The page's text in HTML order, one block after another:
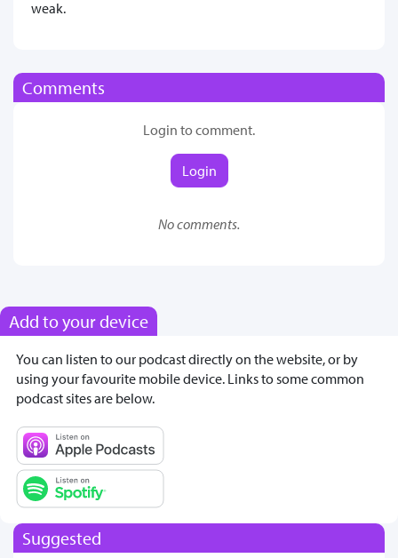
weak.
Comments
Login to comment.
Login
No comments.
Add to your device
You can listen to our podcast directly on the website, or by
using your favourite mobile device. Links to some common
podcast sites are below.
Suggested